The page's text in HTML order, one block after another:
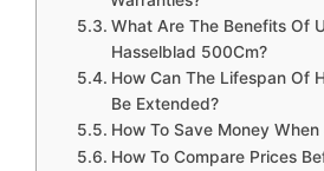
What Are The Benefits Of
Hasselblad 500Cm?
How Can The Lifespan Of
Be Extended?
How To Save Money
How To Compare Prices